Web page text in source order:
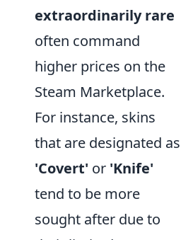
extraordinarily rare
often command
higher prices on the
Steam Marketplace.
For instance, skins
that are designated as
'Covert' or 'Knife'
tend to be more
sought after due to